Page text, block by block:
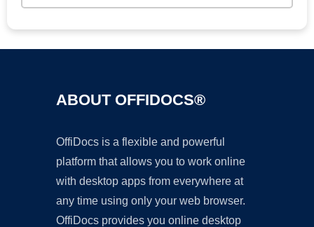
ABOUT OFFIDOCS®
OffiDocs is a flexible and powerful
platform that allows you to work online
with desktop apps from everywhere at
any time using only your web browser.
OffiDocs provides you online desktop